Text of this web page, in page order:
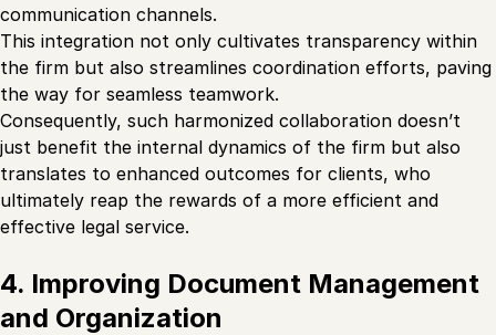
communication channels.
This integration not only cultivates transparency within
the firm but also streamlines coordination efforts, paving
the way for seamless teamwork.
Consequently, such harmonized collaboration doesn’t
just benefit the internal dynamics of the firm but also
translates to enhanced outcomes for clients, who
ultimately reap the rewards of a more efficient and
effective legal service.
4. Improving Document Management
and Organization